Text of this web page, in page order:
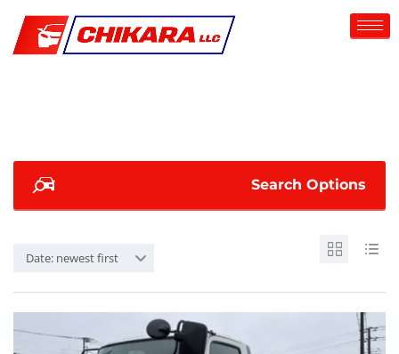
Search Options
Date: newest first